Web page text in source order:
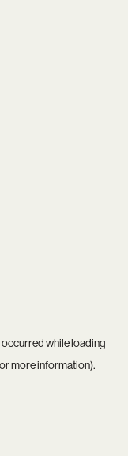
while loading
more information).